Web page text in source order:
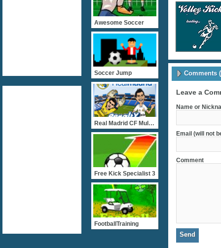
Comments
Leave a
Name or
Email (will not
Comment
Awesome Soccer
Soccer Jump
Real Madrid CF Multiplaye
Free Kick Specialist 3
FootballTraining